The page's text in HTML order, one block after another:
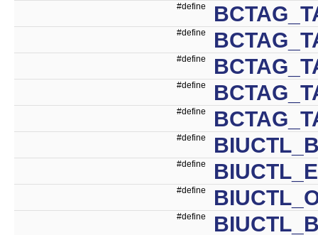
#define
#define
#define
#define
#define
#define
#define
#define
#define